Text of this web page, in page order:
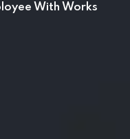
With Works